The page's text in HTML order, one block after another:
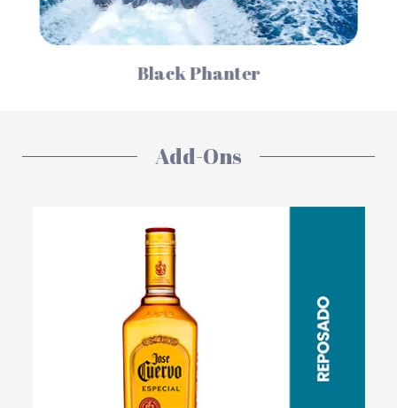
Serenity
Add-Ons